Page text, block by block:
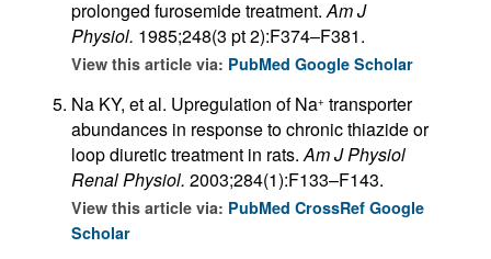
prolonged furosemide treatment.Am J
Physiol. 1985;248(3 pt 2):F374–F381.
View this article via: PubMed Google Scholar
Na KY, et al. Upregulation of Na+ transporter
abundances in response to chronic thiazide or
loop diuretic treatment in rats.Am J Physiol
Renal Physiol. 2003;284(1):F133–F143.
View this article via: PubMed CrossRef Google
Scholar